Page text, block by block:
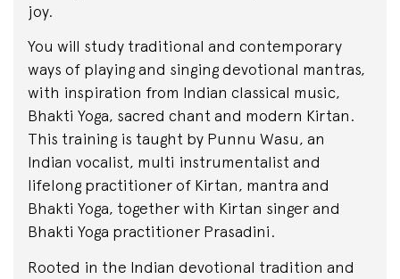
joy.
You will study traditional and contemporary
ways of playing and singing devotional mantras,
with inspiration from Indian classical music,
Bhakti Yoga, sacred chant and modern Kirtan.
This training is taught by Punnu Wasu, an
Indian vocalist, multi instrumentalist and
lifelong practitioner of Kirtan, mantra and
Bhakti Yoga, together with Kirtan singer and
Bhakti Yoga practitioner Prasadini.
Rooted in the Indian devotional tradition and